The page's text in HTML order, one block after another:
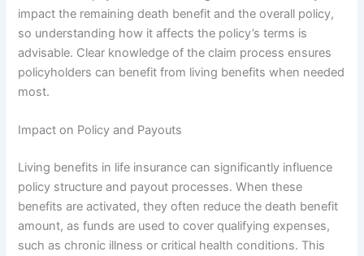
impact the remaining death benefit and the overall policy,
so understanding how it affects the policy’s terms is
advisable. Clear knowledge of the claim process ensures
policyholders can benefit from living benefits when needed
most.
Impact on Policy and Payouts
Living benefits in life insurance can significantly influence
policy structure and payout processes. When these
benefits are activated, they often reduce the death benefit
amount, as funds are used to cover qualifying expenses,
such as chronic illness or critical health conditions. This